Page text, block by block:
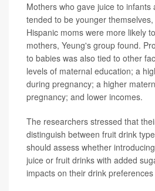
Mothers who gave juice to infants
tended to be younger
Hispanic moms were more likely
mothers, Yeung's group found.
to babies was also tied to other
levels of maternal education; a
during pregnancy; a higher
pregnancy; and lower incomes.
The researchers stressed that
distinguish between fruit drink
should assess whether
juice or fruit drinks with added
impacts on their drink